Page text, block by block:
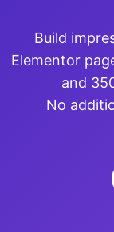
Build
Elementor
and
No